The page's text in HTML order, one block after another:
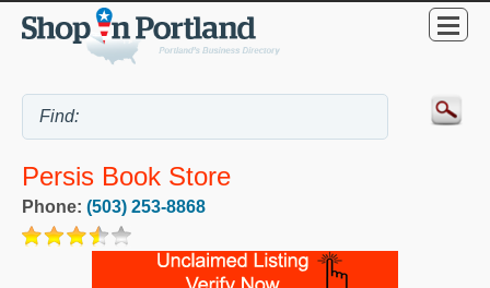
Persis Book Store
Phone: (503) 253-8868